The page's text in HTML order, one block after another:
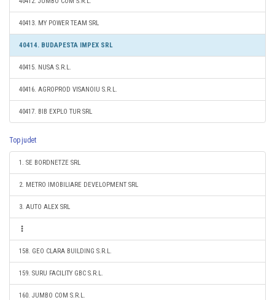
40413. MY POWER TEAM SRL
40414. BUDAPESTA IMPEX SRL
40415. NUSA S.R.L.
40416. AGROPROD VISANOIU S.R.L.
40417. BIB EXPLO TUR SRL
Top judet
1. SE BORDNETZE SRL
2. METRO IMOBILIARE DEVELOPMENT SRL
3. AUTO ALEX SRL
158. GEO CLARA BUILDING S.R.L.
159. SURU FACILITY GBC S.R.L.
160. JUMBO COM S.R.L.